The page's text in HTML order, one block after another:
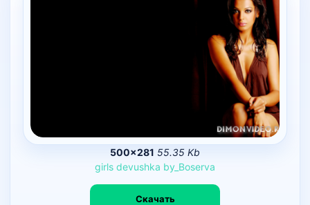
500×281 55.35 Kb
girls devushka by_Boserva
Скачать